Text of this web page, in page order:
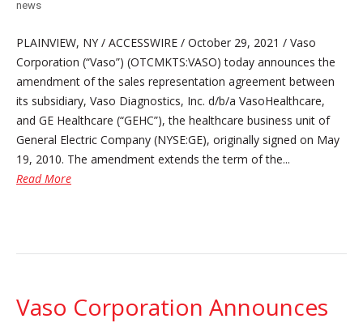
news
PLAINVIEW, NY / ACCESSWIRE / October 29, 2021 / Vaso
Corporation (“Vaso”) (OTCMKTS:VASO) today announces the
amendment of the sales representation agreement between
its subsidiary, Vaso Diagnostics, Inc. d/b/a VasoHealthcare,
and GE Healthcare (“GEHC”), the healthcare business unit of
General Electric Company (NYSE:GE), originally signed on May
19, 2010. The amendment extends the term of the...
Read More
Vaso Corporation Announces